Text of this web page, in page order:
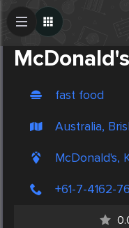
McDonald's
fast food
Australia,
McDonald's,
+61-7-4162-
Create Post
Post